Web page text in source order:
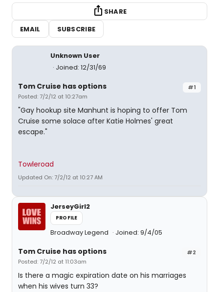
SHARE
EMAIL
SUBSCRIBE
Unknown User
Joined: 12/31/69
#1
Tom Cruise has options
Posted: 7/2/12 at 10:27am
"Gay hookup site Manhunt is hoping to offer Tom
Cruise some solace after Katie Holmes' great
escape."
Towleroad
Updated On: 7/2/12 at 10:27 AM
JerseyGirl2
PROFILE
Broadway Legend Joined: 9/4/05
#2
Tom Cruise has options
Posted: 7/2/12 at 11:03am
Is there a magic expiration date on his marriages
when his wives turn 33?